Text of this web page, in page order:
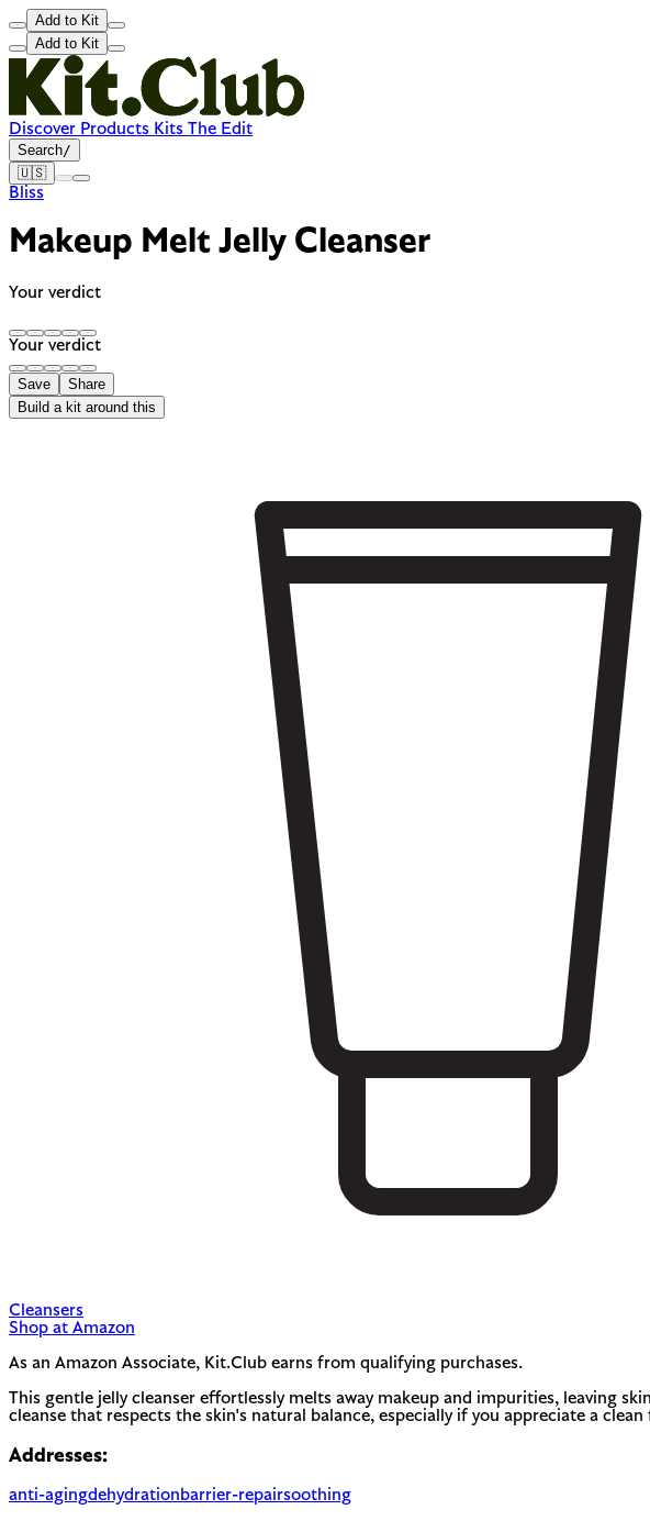
Add to Kit
Add to Kit
Discover Products Kits The Edit
Search/
🇺🇸
Bliss
Makeup Melt Jelly Cleanser
Your verdict
Your verdict
Save
Share
Build a kit around this
Cleansers
Shop at Amazon
As an Amazon Associate, Kit.Club earns from qualifying purchases.
This gentle jelly cleanser effortlessly melts away makeup and impurities, leaving
cleanse that respects the skin's natural balance, especially if you appreciate a
Addresses:
anti-agingdehydrationbarrier-repairsoothing